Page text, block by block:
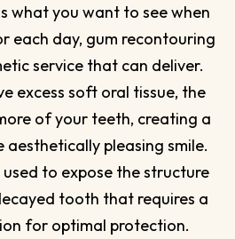
what you want to see when
each day, gum recontouring
service that can deliver.
excess soft oral tissue, the
of your teeth, creating a
aesthetically pleasing smile.
used to expose the structure
tooth that requires a
for optimal protection.